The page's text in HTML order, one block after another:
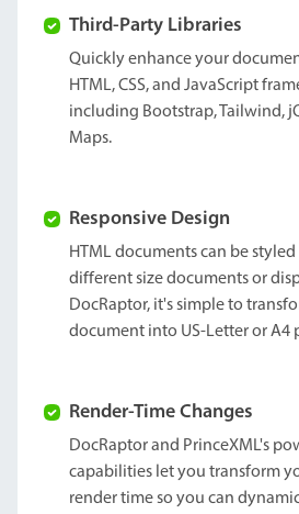
Third-Party Libraries
Quickly enhance your
HTML, CSS, and JavaScript
including Bootstrap, Tailwind,
Maps.
Responsive Design
HTML documents can be
different size documents or
DocRaptor, it's simple to
document into US-Letter or A4
Render-Time Changes
DocRaptor and PrinceXML's
capabilities let you transform
render time so you can